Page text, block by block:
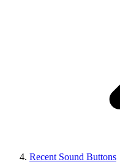
Recent Sound Buttons